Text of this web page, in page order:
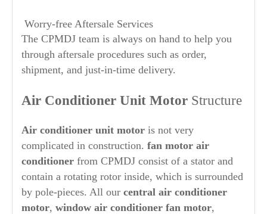
Worry-free Aftersale Services
The CPMDJ team is always on hand to help you
through aftersale procedures such as order,
shipment, and just-in-time delivery.
Air Conditioner Unit Motor Structure
Air conditioner unit motor is not very
complicated in construction. fan motor air
conditioner from CPMDJ consist of a stator and
contain a rotating rotor inside, which is surrounded
by pole-pieces. All our central air conditioner
motor, window air conditioner fan motor,